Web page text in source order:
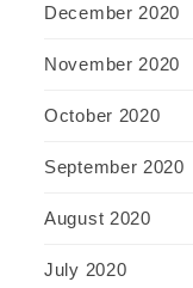
December 2020
November 2020
October 2020
September 2020
August 2020
July 2020